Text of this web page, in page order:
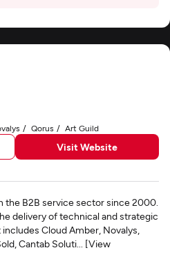
Qorus Art Guild
Visit Website
the B2B service sector since 2000.
delivery of technical and strategic
Cloud Amber, Novalys,
Cantab Soluti... [View